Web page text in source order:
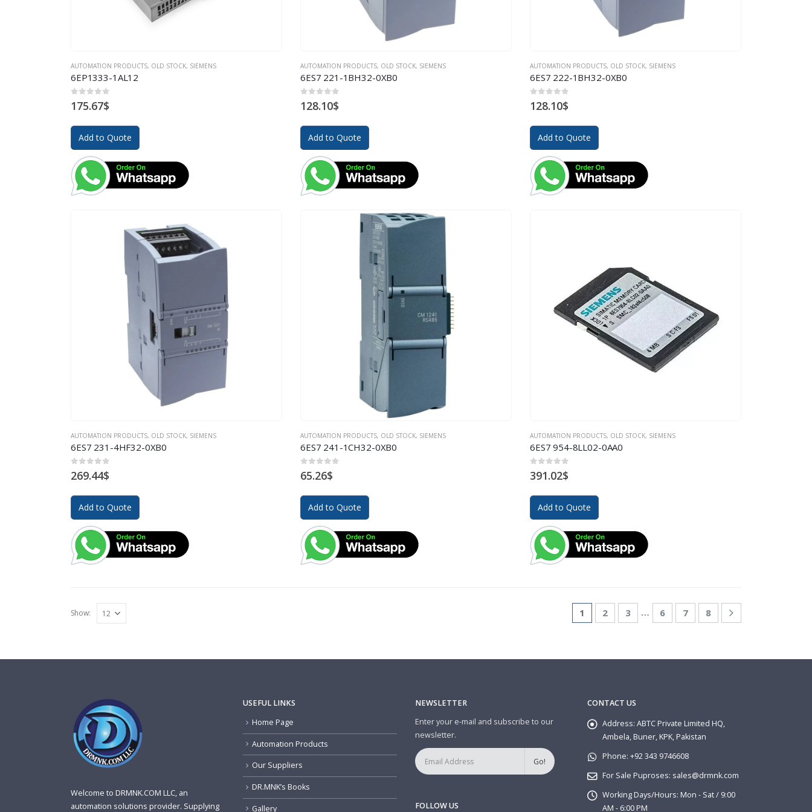
AUTOMATION PRODUCTS, OLD STOCK, SIEMENS
6EP1333-1AL12
0 out of 5
175.67$
Add to Quote
AUTOMATION PRODUCTS, OLD STOCK, SIEMENS
6ES7 221-1BH32-0XB0
0 out of 5
128.10$
Add to Quote
AUTOMATION PRODUCTS, OLD STOCK, SIEMENS
6ES7 222-1BH32-0XB0
0 out of 5
128.10$
Add to Quote
AUTOMATION PRODUCTS, OLD STOCK, SIEMENS
6ES7 231-4HF32-0XB0
0 out of 5
269.44$
Add to Quote
AUTOMATION PRODUCTS, OLD STOCK, SIEMENS
6ES7 241-1CH32-0XB0
0out of 5
65.26$
Add to Quote
AUTOMATION PRODUCTS, OLD STOCK, SIEMENS
6ES7 954-8LL02-0AA0
0 out of 5
391.02$
Add to Quote
Show: 1 2 3 … 6 7 8
Welcome to DRMNK.COM LLC, an
automation solutions provider. Supplying
USEFUL LINKS
Home Page
Automation Products
Our Suppliers
DR.MNK’s Books
Gallery
NEWSLETTER
Enter your e-mail and subscribe to our
newsletter.
FOLLOW US
CONTACT US
Address: ABTC Private Limited HQ,
Ambela, Buner, KPK, Pakistan
Phone: +92 343 9746608
For Sale Puproses: sales@drmnk.com
Working Days/Hours: Mon - Sat / 9:00
AM - 6:00 PM